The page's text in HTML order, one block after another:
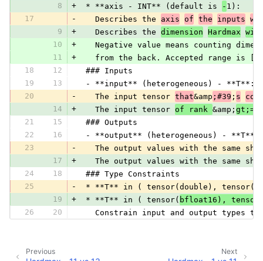
8
+ * **axis - INT** (default is - 1):
17
-
   Describes the
axis of the inputs
9
+
   Describes the
dimension Hardmax
10
+
Negative value means counting
11
+
from the back. Accepted range is
18
12
### Inputs
19
13
- **input** (heterogeneous) - **T**:
20
-
   The input tensor
that&amp ;#39 ; s
14
+
   The input tensor
of rank &amp; gt;=
21
15
### Outputs
22
16
- **output** (heterogeneous) - **T**:
23
-
The output values with the same
17
+
The output values with the same
24
18
### Type Constraints
25
-
* **T** in ( tensor(double),
19
+ * **T** in ( tensor( bfloat16),
26
20
Constrain input and output types to
Next
Previous